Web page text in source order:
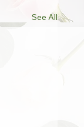
See All